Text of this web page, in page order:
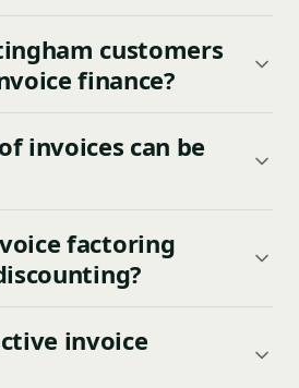
customers
finance?
invoices can be
factoring
invoice